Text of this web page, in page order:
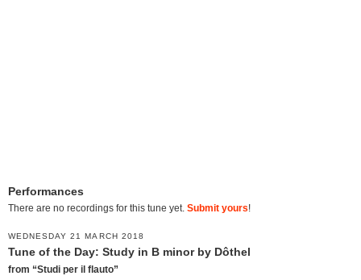
Performances
There are no recordings for this tune yet. Submit yours!
WEDNESDAY 21 MARCH 2018
Tune of the Day: Study in B minor by Dôthel
from “Studi per il flauto”